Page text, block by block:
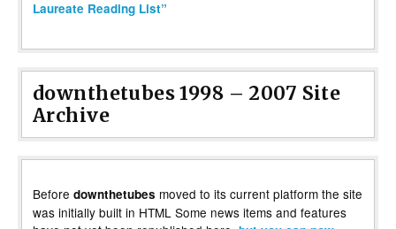
Laureate Reading List”
downthetubes 1998 – 2007 Site
Archive
Before downthetubes moved to its current platform the site
was initially built in HTML Some news items and features